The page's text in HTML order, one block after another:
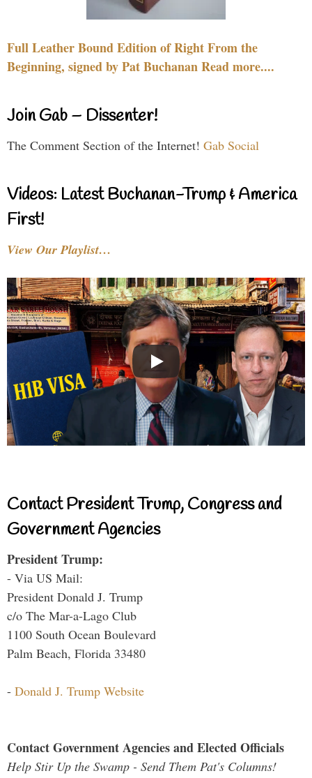
Full Leather Bound Edition of Right From the
Beginning, signed by Pat Buchanan Read more....
Join Gab – Dissenter!
The Comment Section of the Internet! Gab Social
Videos: Latest Buchanan-Trump & America
First!
View Our Playlist…
Contact President Trump, Congress and
Government Agencies
President Trump:
- Via US Mail:
President Donald J. Trump
c/o The Mar-a-Lago Club
1100 South Ocean Boulevard
Palm Beach, Florida 33480
- Donald J. Trump Website
Contact Government Agencies and Elected Officials
Help Stir Up the Swamp - Send Them Pat's Columns!